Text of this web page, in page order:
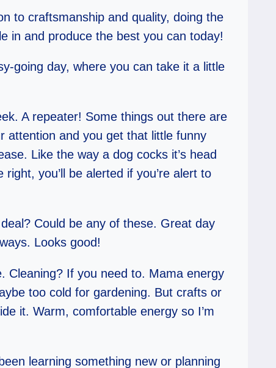
to craftsmanship and quality, doing the
in and produce the best you can today!
going day, where you can take it a little
A repeater! Some things out there are
attention and you get that little funny
Like the way a dog cocks it’s head
you’ll be alerted if you’re alert to
Could be any of these. Great day
Looks good!
Cleaning? If you need to. Mama energy
too cold for gardening. But crafts or
it. Warm, comfortable energy so I’m
learning something new or planning